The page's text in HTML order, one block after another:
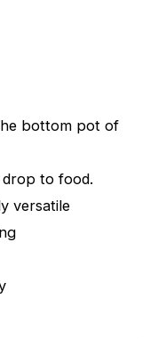
bottom pot of
drop to food.
versatile